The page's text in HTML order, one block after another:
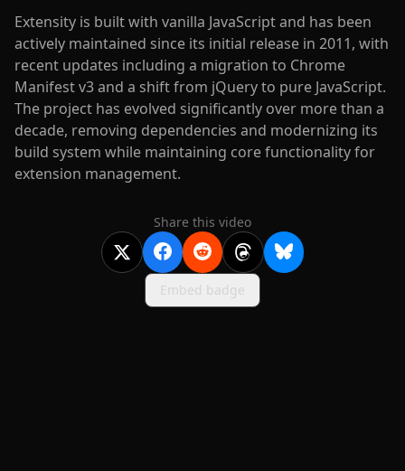
Extensity is built with vanilla JavaScript and has been
actively maintained since its initial release in 2011, with
recent updates including a migration to Chrome
Manifest v3 and a shift from jQuery to pure JavaScript.
The project has evolved significantly over more than a
decade, removing dependencies and modernizing its
build system while maintaining core functionality for
extension management.
Share this video
Embed badge